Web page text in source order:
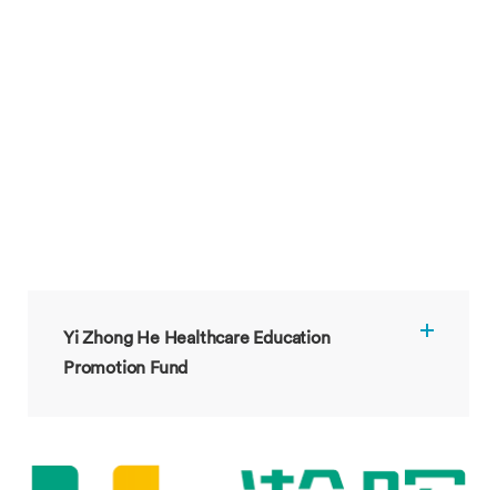
Yi Zhong He Healthcare Education
Promotion Fund